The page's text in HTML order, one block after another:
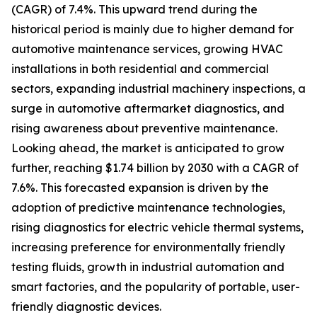
(CAGR) of 7.4%. This upward trend during the
historical period is mainly due to higher demand for
automotive maintenance services, growing HVAC
installations in both residential and commercial
sectors, expanding industrial machinery inspections, a
surge in automotive aftermarket diagnostics, and
rising awareness about preventive maintenance.
Looking ahead, the market is anticipated to grow
further, reaching $1.74 billion by 2030 with a CAGR of
7.6%. This forecasted expansion is driven by the
adoption of predictive maintenance technologies,
rising diagnostics for electric vehicle thermal systems,
increasing preference for environmentally friendly
testing fluids, growth in industrial automation and
smart factories, and the popularity of portable, user-
friendly diagnostic devices.